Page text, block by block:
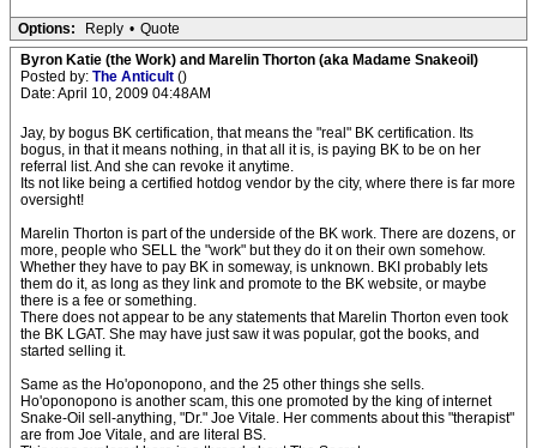
Options: Reply • Quote
Byron Katie (the Work) and Marelin Thorton (aka Madame Snakeoil)
Posted by: The Anticult ()
Date: April 10, 2009 04:48AM
Jay, by bogus BK certification, that means the "real" BK certification. Its
bogus, in that it means nothing, in that all it is, is paying BK to be on her
referral list. And she can revoke it anytime.
Its not like being a certified hotdog vendor by the city, where there is far more
oversight!
Marelin Thorton is part of the underside of the BK work. There are dozens, or
more, people who SELL the "work" but they do it on their own somehow.
Whether they have to pay BK in someway, is unknown. BKI probably lets
them do it, as long as they link and promote to the BK website, or maybe
there is a fee or something.
There does not appear to be any statements that Marelin Thorton even took
the BK LGAT. She may have just saw it was popular, got the books, and
started selling it.
Same as the Ho'oponopono, and the 25 other things she sells.
Ho'oponopono is another scam, this one promoted by the king of internet
Snake-Oil sell-anything, "Dr." Joe Vitale. Her comments about this "therapist"
are from Joe Vitale, and are literal BS.